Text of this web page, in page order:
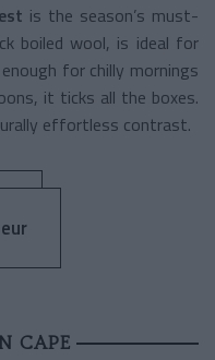
is the season’s must-
boiled wool, is ideal for
for chilly mornings
it ticks all the boxes.
effortless contrast.
CAPE